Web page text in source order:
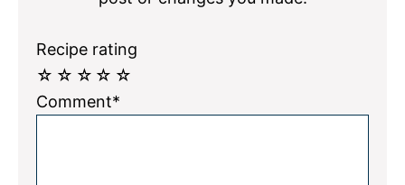
Recipe rating
☆
☆
☆
☆
☆
Comment*